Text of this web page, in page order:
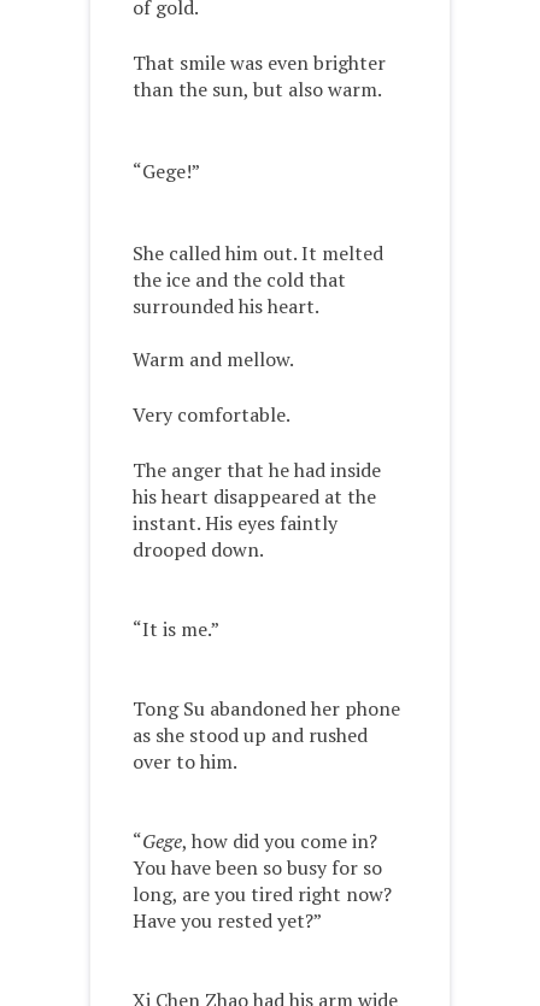
of gold.
That smile was even brighter
than the sun, but also warm.
“Gege!”
She called him out. It melted
the ice and the cold that
surrounded his heart.
Warm and mellow.
Very comfortable.
The anger that he had inside
his heart disappeared at the
instant. His eyes faintly
drooped down.
“It is me.”
Tong Su abandoned her phone
as she stood up and rushed
over to him.
“Gege, how did you come in?
You have been so busy for so
long, are you tired right now?
Have you rested yet?”
Xi Chen Zhao had his arm wide